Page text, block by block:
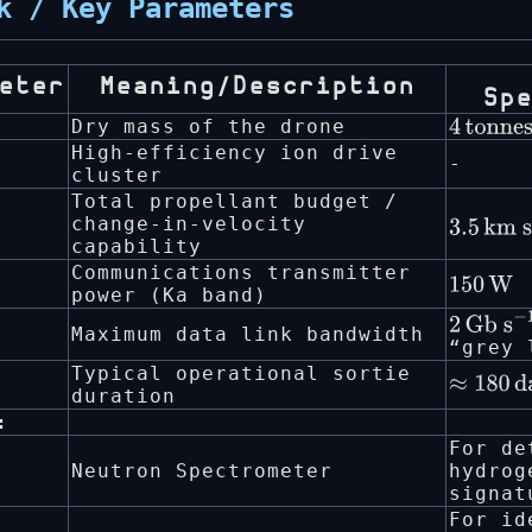
/ Key Parameters
Meaning/Description
Dry mass of the drone
4
High-efficiency ion drive
cluster
-
Total propellant budget /
change-in-velocity
capability
3.5km
Communications transmitter
power (Ka band)
150 W
Maximum data link bandwidth 2 Gb
s − 1
“grey
Typical operational sortie
duration
≈180
Neutron Spectrometer
For
For